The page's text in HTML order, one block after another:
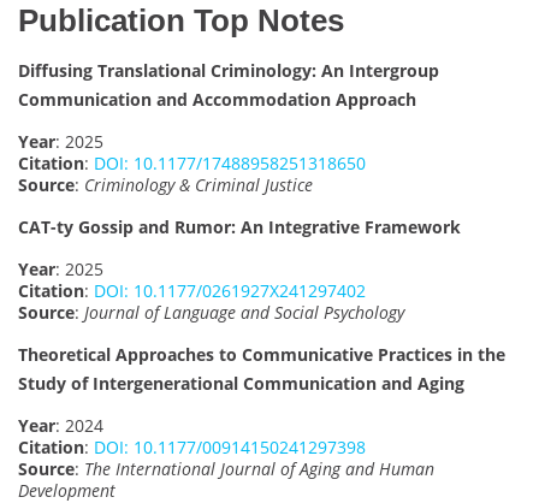
Publication Top Notes
Diffusing Translational Criminology: An Intergroup
Communication and Accommodation Approach
Year: 2025
Citation: DOI: 10.1177/17488958251318650
Source: Criminology & Criminal Justice
CAT-ty Gossip and Rumor: An Integrative Framework
Year: 2025
Citation: DOI: 10.1177/0261927X241297402
Source: Journal of Language and Social Psychology
Theoretical Approaches to Communicative Practices in the
Study of Intergenerational Communication and Aging
Year: 2024
Citation: DOI: 10.1177/00914150241297398
Source: The International Journal of Aging and Human
Development